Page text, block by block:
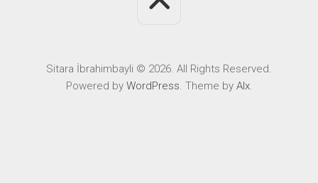
Sitara İbrahimbayli © 2026. All Rights Reserved.
Powered by WordPress. Theme by Alx.